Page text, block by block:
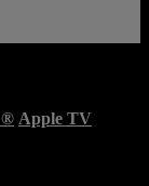
® Apple TV